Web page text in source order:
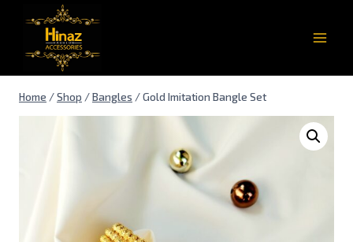
Home /Shop /Bangles /Gold Imitation Bangle Set